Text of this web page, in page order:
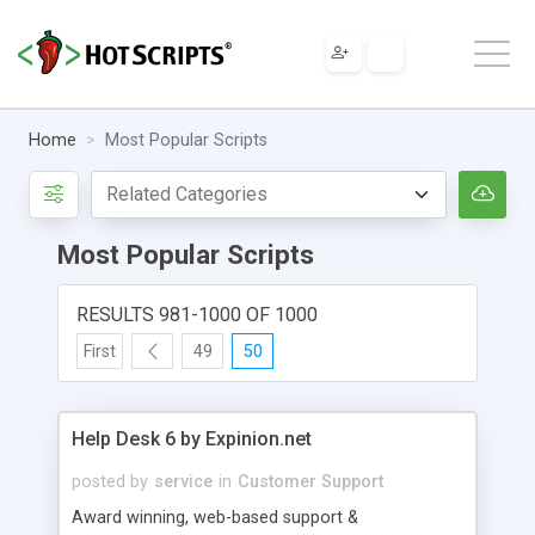
Home Most Popular Scripts
Most Popular Scripts
RESULTS 981-1000 OF 1000
First 49 50
Help Desk 6 by Expinion.net
posted by service in Customer Support
Award winning, web-based support &